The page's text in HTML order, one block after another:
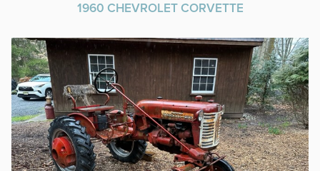
1960 CHEVROLET CORVETTE